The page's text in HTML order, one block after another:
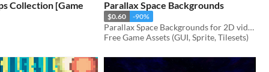
Collection [Game
Parallax Space Backgrounds
$0.60 -90%
Parallax Space Backgrounds for 2D video game
Free Game Assets (GUI, Sprite, Tilesets)